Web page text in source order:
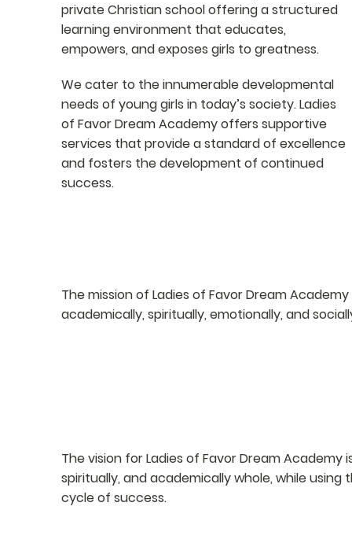
private Christian school offering a structured
learning environment that educates,
empowers, and exposes girls to greatness.
We cater to the innumerable developmental
needs of young girls in today’s society. Ladies
of Favor Dream Academy offers supportive
services that provide a standard of excellence
and fosters the development of continued
success.
The mission of Ladies of Favor Dream
academically, spiritually, emotionally, and
The vision for Ladies of Favor Dream
spiritually, and academically whole, while
cycle of success.